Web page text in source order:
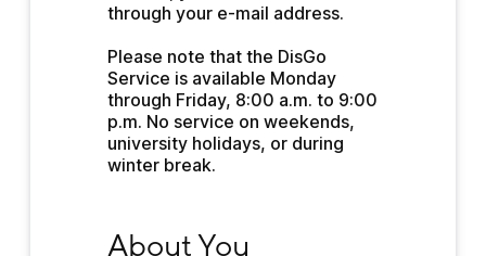
through your e-mail address.
Please note that the DisGo
Service is available Monday
through Friday, 8:00 a.m. to 9:00
p.m. No service on weekends,
university holidays, or during
winter break.
About You